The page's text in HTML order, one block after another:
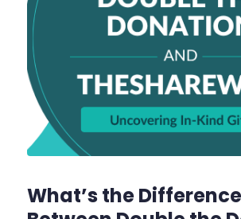
What’s the Difference